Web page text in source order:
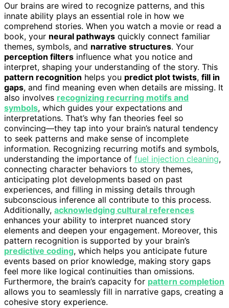
Our brains are wired to recognize patterns, and this
innate ability plays an essential role in how we
comprehend stories. When you watch a movie or read a
book, your neural pathways quickly connect familiar
themes, symbols, and narrative structures. Your
perception filters influence what you notice and
interpret, shaping your understanding of the story. This
pattern recognition helps you predict plot twists, fill in
gaps, and find meaning even when details are missing. It
also involves recognizing recurring motifs and
symbols, which guides your expectations and
interpretations. That’s why fan theories feel so
convincing—they tap into your brain’s natural tendency
to seek patterns and make sense of incomplete
information. Recognizing recurring motifs and symbols,
understanding the importance of fuel injection cleaning,
connecting character behaviors to story themes,
anticipating plot developments based on past
experiences, and filling in missing details through
subconscious inference all contribute to this process.
Additionally, acknowledging cultural references
enhances your ability to interpret nuanced story
elements and deepen your engagement. Moreover, this
pattern recognition is supported by your brain’s
predictive coding, which helps you anticipate future
events based on prior knowledge, making story gaps
feel more like logical continuities than omissions.
Furthermore, the brain’s capacity for pattern completion
allows you to seamlessly fill in narrative gaps, creating a
cohesive story experience.